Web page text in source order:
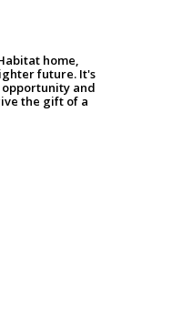
home,
future. It's
and
the gift of a